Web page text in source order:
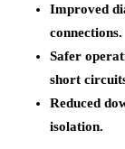
Improved
connections.
Safer
short
Reduced
isolation.